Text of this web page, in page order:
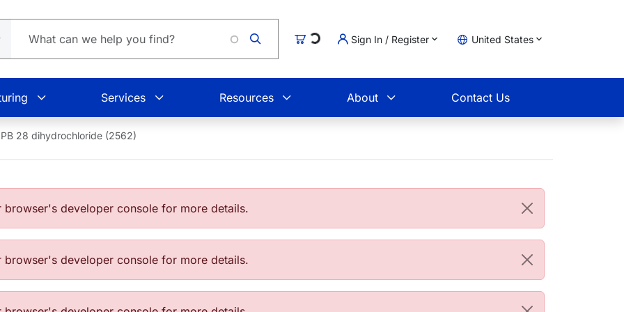
Cart
Loading... Sign In / Register United States
Services Resources About Contact Us
PB 28 dihydrochloride (2562)
developer console for more details.
developer console for more details.